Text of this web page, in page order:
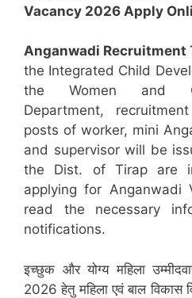
Vacancy 2026 Apply
Anganwadi Recruitment
the Integrated Child
the Women and
Department,
posts of worker, mini
and supervisor will be
the Dist. of Tirap are
applying for Anganwadi
read the necessary
notifications.
इच्छुक और योग्य महिला
2026 हेतु महिला एवं बाल विकास